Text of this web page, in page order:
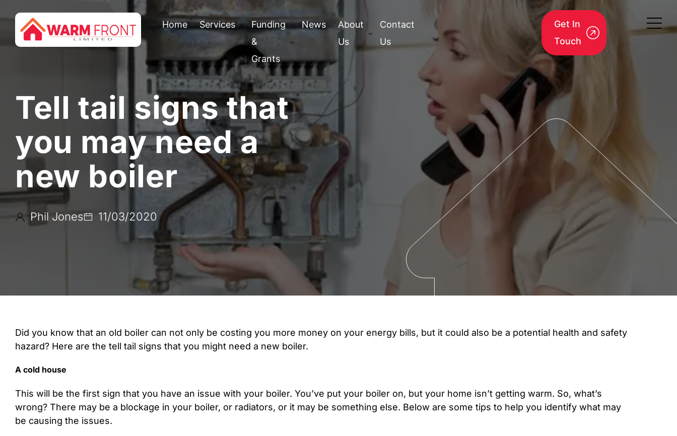
Home Services
Funding
&
Grants
News
About
Us
Contact
Us
Get In
Touch
Tell tail signs that
you may need a
new boiler
Phil Jones 11/03/2020
Did you know that an old boiler can not only be costing you more money on your energy bills, but it could also be a potential health and safety
hazard? Here are the tell tail signs that you might need a new boiler.
A cold house
This will be the first sign that you have an issue with your boiler. You’ve put your boiler on, but your home isn’t getting warm. So, what’s
wrong? There may be a blockage in your boiler, or radiators, or it may be something else. Below are some tips to help you identify what may
be causing the issues.